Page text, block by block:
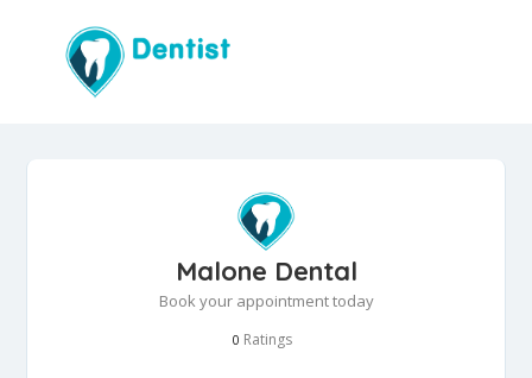
Malone Dental
Book your appointment today
0 Ratings